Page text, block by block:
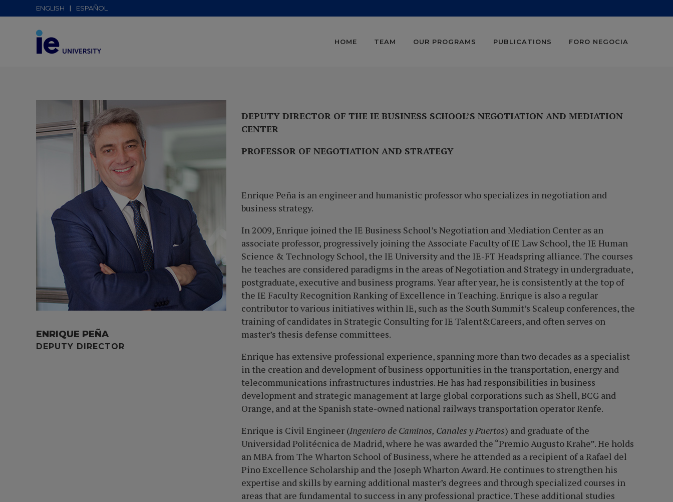
ENGLISH ESPAÑOL
HOME TEAM OUR PROGRAMS PUBLICATIONS FORO NEGOCIA
ENRIQUE PEÑA
DEPUTY DIRECTOR
DEPUTY DIRECTOR OF THE IE BUSINESS SCHOOL’S NEGOTIATION AND MEDIATION
CENTER
PROFESSOR OF NEGOTIATION AND STRATEGY
Enrique Peña is an engineer and humanistic professor who specializes in negotiation and
business strategy.
In 2009, Enrique joined the IE Business School’s Negotiation and Mediation Center as an
associate professor, progressively joining the Associate Faculty of IE Law School, the IE Human
Science & Technology School, the IE University and the IE-FT Headspring alliance. The courses
he teaches are considered paradigms in the areas of Negotiation and Strategy in undergraduate,
postgraduate, executive and business programs. Year after year, he is consistently at the top of
the IE Faculty Recognition Ranking of Excellence in Teaching. Enrique is also a regular
contributor to various initiatives within IE, such as the South Summit’s Scaleup conferences, the
training of candidates in Strategic Consulting for IE Talent&Careers, and often serves on
master’s thesis defense committees.
Enrique has extensive professional experience, spanning more than two decades as a specialist
in the creation and development of business opportunities in the transportation, energy and
telecommunications infrastructures industries. He has had responsibilities in business
development and strategic management at large global corporations such as Shell, BCG and
Orange, and at the Spanish state-owned national railways transportation operator Renfe.
Enrique is Civil Engineer (Ingeniero de Caminos, Canales y Puertos) and graduate of the
Universidad Politécnica de Madrid, where he was awarded the “Premio Augusto Krahe”. He holds
an MBA from The Wharton School of Business, where he attended as a recipient of a Rafael del
Pino Excellence Scholarship and the Joseph Wharton Award. He continues to strengthen his
expertise and skills by earning additional master’s degrees and through specialized courses in
areas that are fundamental to success in any professional practice. These additional studies